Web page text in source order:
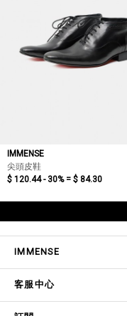
IMMENSE
尖頭皮鞋
$ 120.44 - 30% = $ 84.30
IMMENSE
客服中心